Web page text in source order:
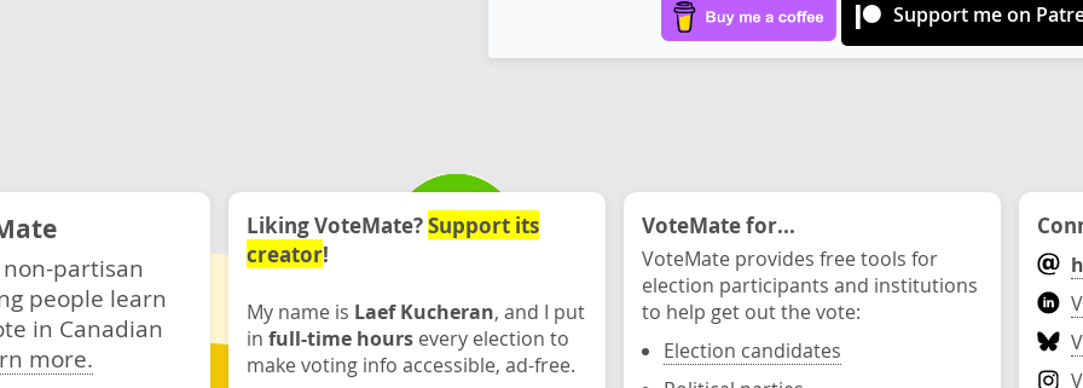
Support me on
partisan
people learn
in Canadian
more.
Liking VoteMate?Support its
creator!
My name is Laef Kucheran, and I put
in full-time hours every election to
make voting info accessible, ad-free.
VoteMate for...
VoteMate provides free tools for
election participants and institutions
to help get out the vote:
Election candidates